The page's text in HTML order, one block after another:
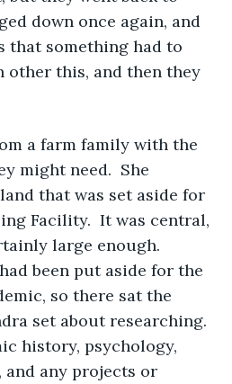
down once again, and
that something had to
other this, and then they
might need.  She
that was set aside for
Facility.  It was central,
large enough.
been put aside for the
so there sat the
set about researching.
history, psychology,
and any projects or